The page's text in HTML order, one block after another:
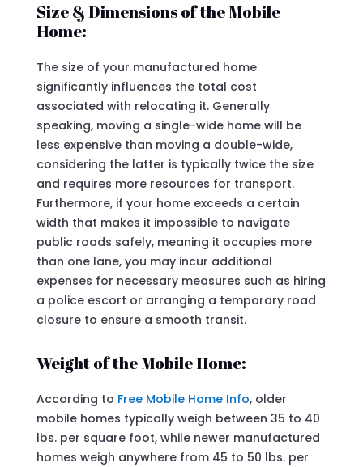
Size & Dimensions of the Mobile
Home:
The size of your manufactured home
significantly influences the total cost
associated with relocating it. Generally
speaking, moving a single-wide home will be
less expensive than moving a double-wide,
considering the latter is typically twice the size
and requires more resources for transport.
Furthermore, if your home exceeds a certain
width that makes it impossible to navigate
public roads safely, meaning it occupies more
than one lane, you may incur additional
expenses for necessary measures such as hiring
a police escort or arranging a temporary road
closure to ensure a smooth transit.
Weight of the Mobile Home:
According to Free Mobile Home Info, older
mobile homes typically weigh between 35 to 40
lbs. per square foot, while newer manufactured
homes weigh anywhere from 45 to 50 lbs. per